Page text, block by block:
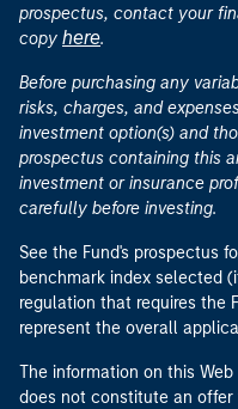
prospectus, contact your
copy here.
Before purchasing any
risks, charges, and
investment option(s) and
prospectus containing this
investment or insurance
carefully before investing.
See the Fund's prospectus
benchmark index selected
regulation that requires the
represent the overall
The information on this
does not constitute an